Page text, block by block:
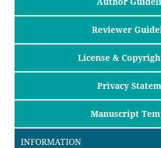
Reviewer
License &
Privacy
Manuscript
INFORMATION